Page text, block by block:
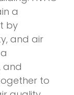
a
by
and air
and
to